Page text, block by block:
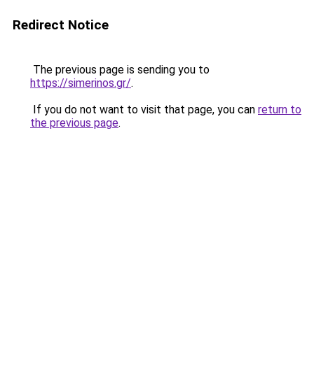
Redirect Notice
The previous page is sending you to
https://simerinos.gr/.
If you do not want to visit that page, you can return to
the previous page.